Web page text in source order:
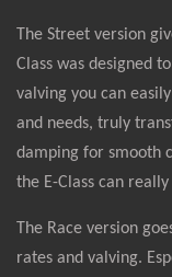
The Street version
Class was designed
valving you can
and needs, truly
damping for smooth
the E-Class can really
The Race version
rates and valving.